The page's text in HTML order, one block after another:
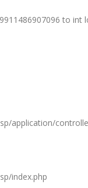
to int
application/
index.php